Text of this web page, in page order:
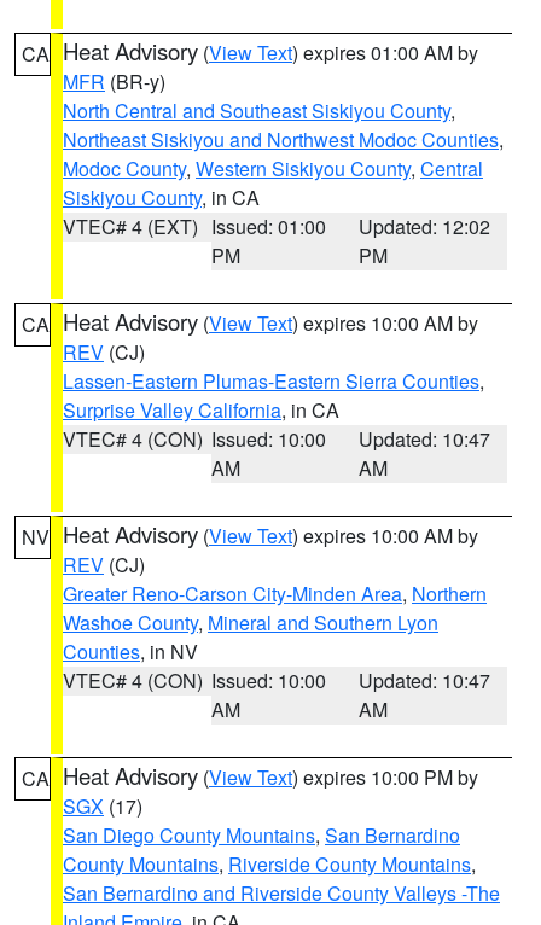
CA Heat Advisory (View Text) expires 01:00 AM by
MFR (BR-y)
North Central and Southeast Siskiyou County,
Northeast Siskiyou and Northwest Modoc Counties,
Modoc County, Western Siskiyou County, Central
Siskiyou County, in CA
VTEC# 4 (EXT) Issued: 01:00
PM
Updated: 12:02
PM
CA Heat Advisory (View Text) expires 10:00 AM by
REV (CJ)
Lassen-Eastern Plumas-Eastern Sierra Counties,
Surprise Valley California, in CA
VTEC# 4 (CON) Issued: 10:00
AM
Updated: 10:47
AM
NV Heat Advisory (View Text) expires 10:00 AM by
REV (CJ)
Greater Reno-Carson City-Minden Area, Northern
Washoe County, Mineral and Southern Lyon
Counties, in NV
VTEC# 4 (CON) Issued: 10:00
AM
Updated: 10:47
AM
CA Heat Advisory (View Text) expires 10:00 PM by
SGX (17)
San Diego County Mountains, San Bernardino
County Mountains, Riverside County Mountains,
San Bernardino and Riverside County Valleys -The